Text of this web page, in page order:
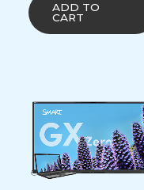
ADD TO
CART